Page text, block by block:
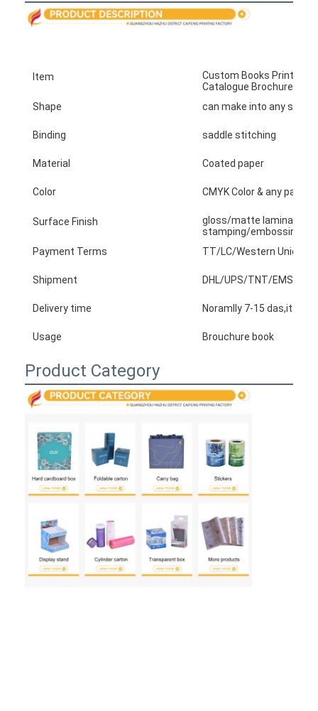
Products
Cosmetic Packaging Box
Electronics Packaging Box
Paper Gift Bags
Rigid Gift Box
Folding Paper Box
Counter Display Box
Retail Shelf Wobblers
Adhesive Sticker Label
Facial Mask Packaging Bag
Custom Brochure Printing
Item
Custom Books Printing
Catalogue Brochure
Shape
can make into any shape
Binding saddle stitching
Material Coated paper
Color CMYK Color & any
Surface Finish
gloss/matte
stamping/embossing/
Payment Terms
TT/LC/Western Union/
Shipment DHL/UPS/TNT/EMS/
Delivery time Noramlly 7-15 das,it
Usage Brouchure book
Product Category